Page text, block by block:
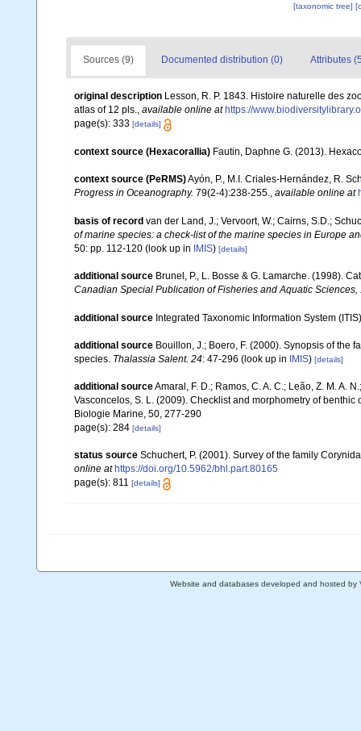
[taxonomic tree]
Sources (9) Documented distribution (0) Attributes
original description Lesson, R. P. 1843. Histoire naturelle des
atlas of 12 pls., available online at https://
page(s): 333 [details]
context source (Hexacorallia) Fautin, Daphne G. (2013).
context source (PeRMS)Ayón, P., M.I. Criales-Hernández, R.
Progress in Oceanography. 79(2-4):238-255. available online at
basis of record van der Land, J.; Vervoort, W.; Cairns, S.D.;
of marine species: a check-list of the marine species in Europe
50: pp. 112-120 (look up in IMIS) [details]
additional source Brunel, P., L. Bosse & G. Lamarche. (1998).
Canadian Special Publication of Fisheries and Aquatic Sciences,
additional source Integrated Taxonomic Information System
additional source Bouillon, J.; Boero, F. (2000). Synopsis of the
species. Thalassia Salent. 24: 47-296 (look up in IMIS) [details]
additional sourceAmaral, F. D.; Ramos, C. A. C.; Leão, Z. M. A.
Vasconcelos, S. L. (2009). Checklist and morphometry of
Biologie Marine, 50, 277-290
page(s): 284 [details]
status source Schuchert, P. (2001). Survey of the family
online at https://doi.org/10.5962/bhl.part.80165
page(s): 811 [details]
Website and databases developed and hosted by